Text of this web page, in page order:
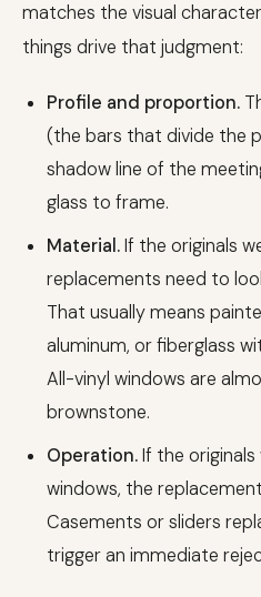
matches the visual
things drive that judgment:
Profile and proportion.
(the bars that divide the
shadow line of the
glass to frame.
Material.If the originals
replacements need to
That usually means
aluminum, or fiberglass
All-vinyl windows are
brownstone.
Operation.If the
windows, the
Casements or sliders
trigger an immediate